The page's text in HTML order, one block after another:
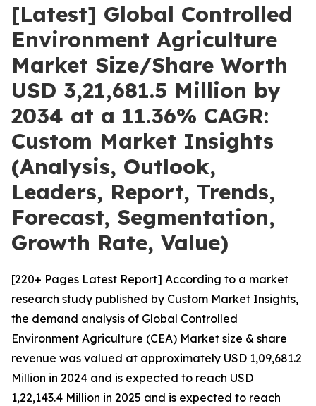
[Latest] Global Controlled
Environment Agriculture
Market Size/Share Worth
USD 3,21,681.5 Million by
2034 at a 11.36% CAGR:
Custom Market Insights
(Analysis, Outlook,
Leaders, Report, Trends,
Forecast, Segmentation,
Growth Rate, Value)
[220+ Pages Latest Report] According to a market
research study published by Custom Market Insights,
the demand analysis of Global Controlled
Environment Agriculture (CEA) Market size & share
revenue was valued at approximately USD 1,09,681.2
Million in 2024 and is expected to reach USD
1,22,143.4 Million in 2025 and is expected to reach